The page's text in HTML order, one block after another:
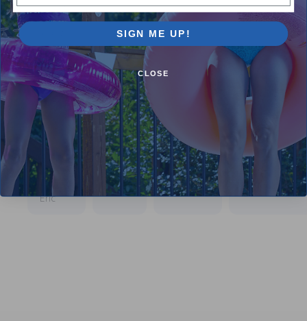
you very
much
continue
buying
from you
guys and
already
spoke of
your kits
to 2 of
my
friends!
Have a
good day!
Eric
SIGN ME UP!
CLOSE